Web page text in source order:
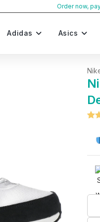
Order now,
Adidas Asics